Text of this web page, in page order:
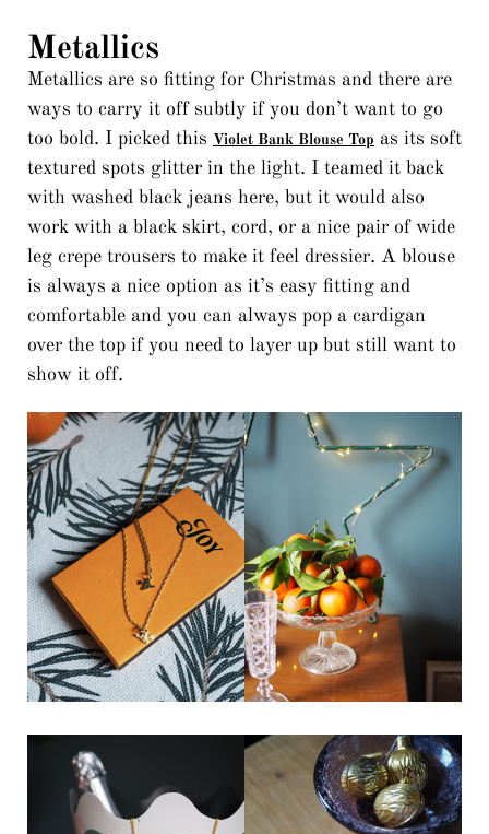
Metallics
Metallics are so fitting for Christmas and there are
ways to carry it off subtly if you don’t want to go
too bold. I picked this Violet Bank Blouse Top as its soft
textured spots glitter in the light. I teamed it back
with washed black jeans here, but it would also
work with a black skirt, cord, or a nice pair of wide
leg crepe trousers to make it feel dressier. A blouse
is always a nice option as it’s easy fitting and
comfortable and you can always pop a cardigan
over the top if you need to layer up but still want to
show it off.